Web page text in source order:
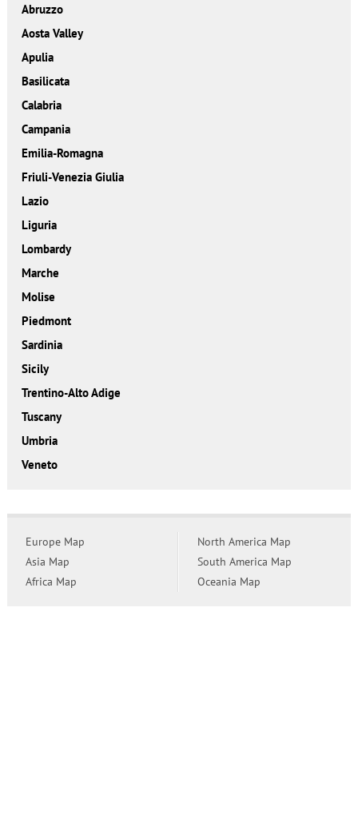
Abruzzo
Aosta Valley
Apulia
Basilicata
Calabria
Campania
Emilia-Romagna
Friuli-Venezia Giulia
Lazio
Liguria
Lombardy
Marche
Molise
Piedmont
Sardinia
Sicily
Trentino-Alto Adige
Tuscany
Umbria
Veneto
Europe Map
Asia Map
Africa Map
North America Map
South America Map
Oceania Map